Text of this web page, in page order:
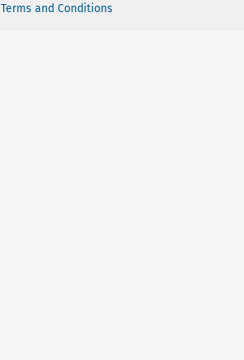
Terms and Conditions